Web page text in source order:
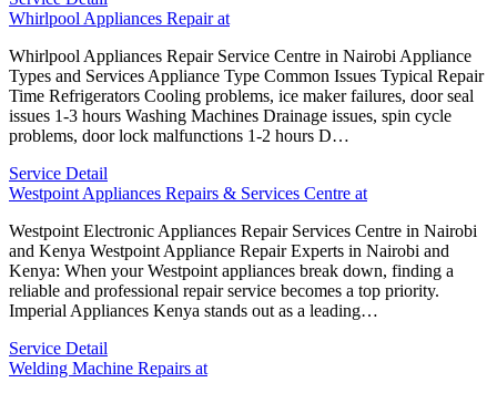
Whirlpool Appliances Repair at
Whirlpool Appliances Repair Service Centre in Nairobi Appliance
Types and Services Appliance Type Common Issues Typical Repair
Time Refrigerators Cooling problems, ice maker failures, door seal
issues 1-3 hours Washing Machines Drainage issues, spin cycle
problems, door lock malfunctions 1-2 hours D…
Service Detail
Westpoint Appliances Repairs & Services Centre at
Westpoint Electronic Appliances Repair Services Centre in Nairobi
and Kenya Westpoint Appliance Repair Experts in Nairobi and
Kenya: When your Westpoint appliances break down, finding a
reliable and professional repair service becomes a top priority.
Imperial Appliances Kenya stands out as a leading…
Service Detail
Welding Machine Repairs at